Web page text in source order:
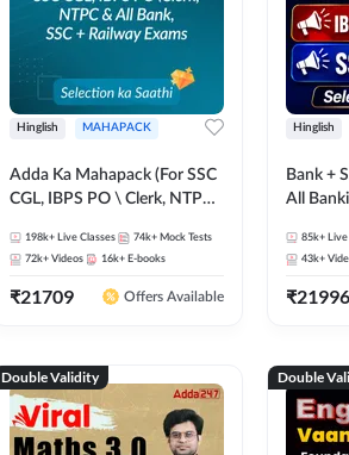
Hinglish MAHAPACK
Adda Ka Mahapack (For SSC
CGL, IBPS PO \ Clerk, NTPC
Exams)
198k+ Live Classes 74k+ Mock Tests
72k+ Videos 16k+ E-books
₹21709 Offers Available
Hinglish
Bank +
All
85k+ Live
43k+
₹21996
Double Validity Double